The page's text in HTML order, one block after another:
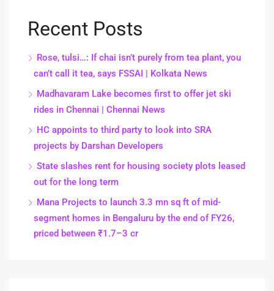
Recent Posts
Rose, tulsi…: If chai isn’t purely from tea plant, you
can’t call it tea, says FSSAI | Kolkata News
Madhavaram Lake becomes first to offer jet ski
rides in Chennai | Chennai News
HC appoints to third party to look into SRA
projects by Darshan Developers
State slashes rent for housing society plots leased
out for the long term
Mana Projects to launch 3.3 mn sq ft of mid-
segment homes in Bengaluru by the end of FY26,
priced between ₹1.7–3 cr